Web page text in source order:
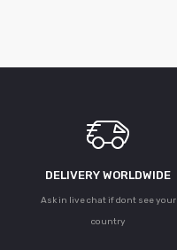
DELIVERY WORLDWIDE
Ask in live chat if dont see your
country